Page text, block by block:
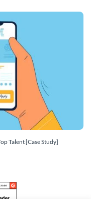
Talent [Case Study]